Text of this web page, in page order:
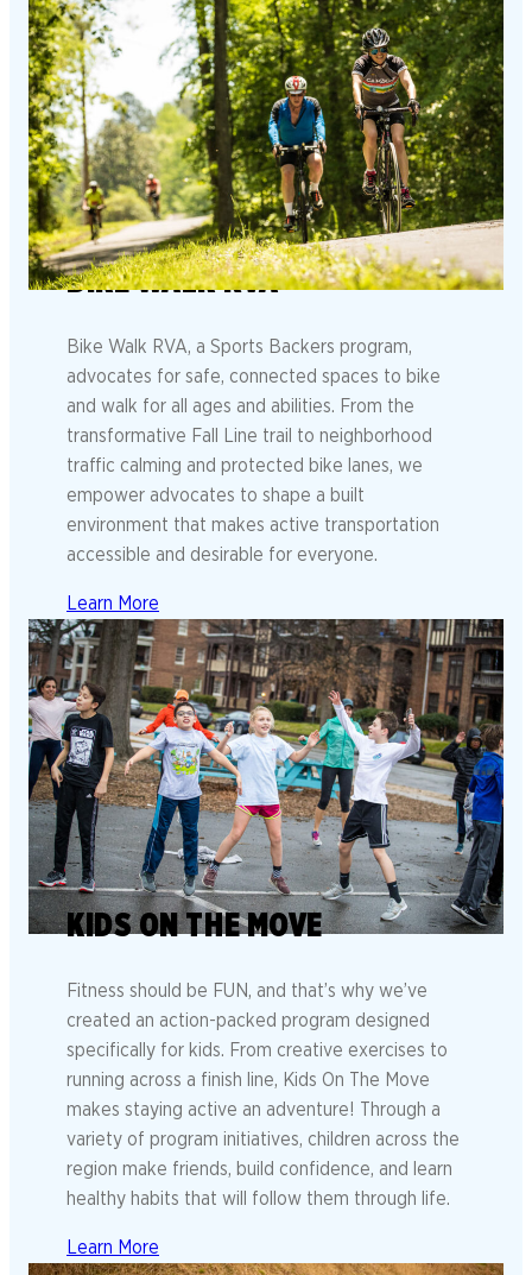
BIKE WALK RVA
Bike Walk RVA, a Sports Backers program,
advocates for safe, connected spaces to bike
and walk for all ages and abilities. From the
transformative Fall Line trail to neighborhood
traffic calming and protected bike lanes, we
empower advocates to shape a built
environment that makes active transportation
accessible and desirable for everyone.
Learn More
KIDS ON THE MOVE
Fitness should be FUN, and that’s why we’ve
created an action-packed program designed
specifically for kids. From creative exercises to
running across a finish line, Kids On The Move
makes staying active an adventure! Through a
variety of program initiatives, children across the
region make friends, build confidence, and learn
healthy habits that will follow them through life.
Learn More